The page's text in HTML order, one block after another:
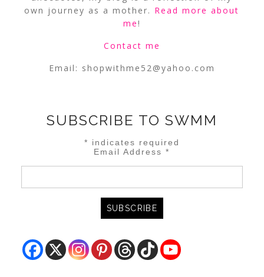
own journey as a mother. Read more about
me!
Contact me
Email: shopwithme52@yahoo.com
SUBSCRIBE TO SWMM
* indicates required
Email Address*